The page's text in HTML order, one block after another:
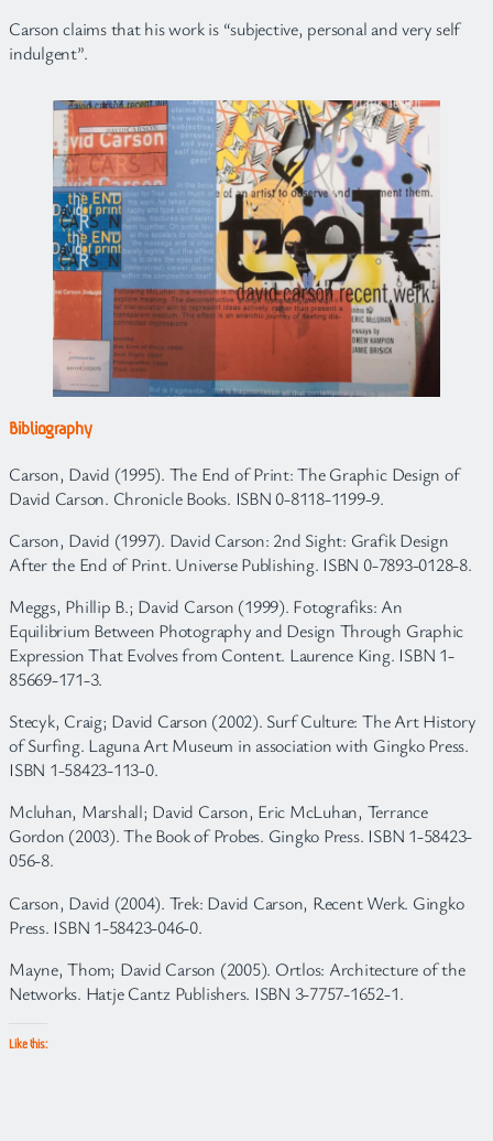
Carson claims that his work is “subjective, personal and very self
indulgent”.
Bibliography
Carson, David (1995). The End of Print: The Graphic Design of
David Carson. Chronicle Books. ISBN 0-8118-1199-9.
Carson, David (1997). David Carson: 2nd Sight: Grafik Design
After the End of Print. Universe Publishing. ISBN 0-7893-0128-8.
Meggs, Phillip B.; David Carson (1999). Fotografiks: An
Equilibrium Between Photography and Design Through Graphic
Expression That Evolves from Content. Laurence King. ISBN 1-
85669-171-3.
Stecyk, Craig; David Carson (2002). Surf Culture: The Art History
of Surfing. Laguna Art Museum in association with Gingko Press.
ISBN 1-58423-113-0.
Mcluhan, Marshall; David Carson, Eric McLuhan, Terrance
Gordon (2003). The Book of Probes. Gingko Press. ISBN 1-58423-
056-8.
Carson, David (2004). Trek: David Carson, Recent Werk. Gingko
Press. ISBN 1-58423-046-0.
Mayne, Thom; David Carson (2005). Ortlos: Architecture of the
Networks. Hatje Cantz Publishers. ISBN 3-7757-1652-1.
Like this: